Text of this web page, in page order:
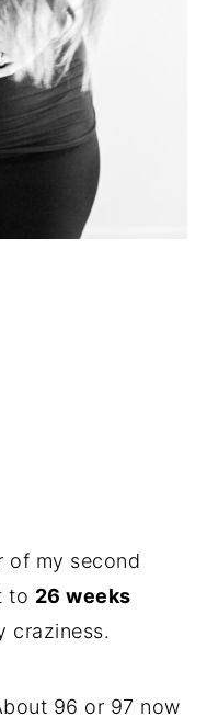
of my second
to 26 weeks
craziness.
96 or 97 now